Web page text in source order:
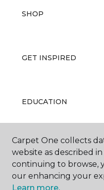
SHOP
GET INSPIRED
EDUCATION
ABOUT US
Carpet One collects
website as described
continuing to browse,
our enhancing your
Learn more.